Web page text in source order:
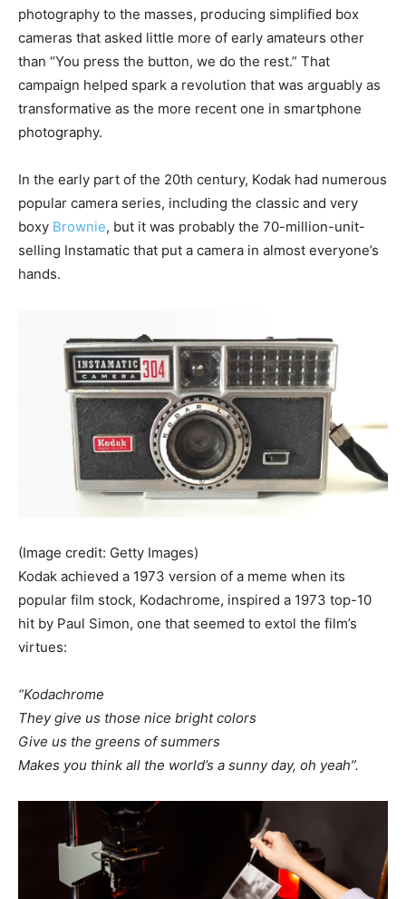
photography to the masses, producing simplified box
cameras that asked little more of early amateurs other
than “You press the button, we do the rest.” That
campaign helped spark a revolution that was arguably as
transformative as the more recent one in smartphone
photography.
In the early part of the 20th century, Kodak had numerous
popular camera series, including the classic and very
boxy Brownie, but it was probably the 70-million-unit-
selling Instamatic that put a camera in almost everyone’s
hands.
(Image credit: Getty Images)
Kodak achieved a 1973 version of a meme when its
popular film stock, Kodachrome, inspired a 1973 top-10
hit by Paul Simon, one that seemed to extol the film’s
virtues:
“Kodachrome
They give us those nice bright colors
Give us the greens of summers
Makes you think all the world’s a sunny day, oh yeah”.